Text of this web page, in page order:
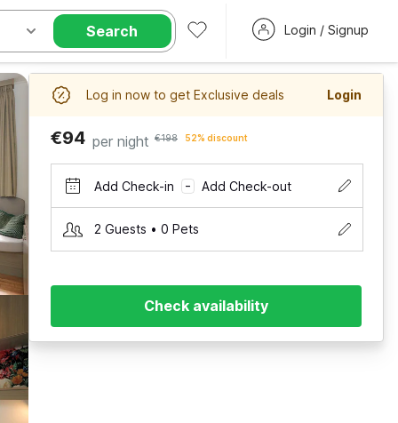
Search Login / Signup
Log in now to get Exclusive deals Login
€94 per night €198 52% discount
Add Check-in – Add Check-out
2 Guests • 0 Pets
Check availability